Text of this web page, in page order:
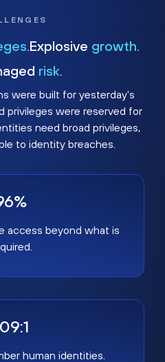
Explosive growth.
risk.
were built for yesterday's
privileges were reserved for
need broad privileges,
to identity breaches.
access beyond what is
human identities.